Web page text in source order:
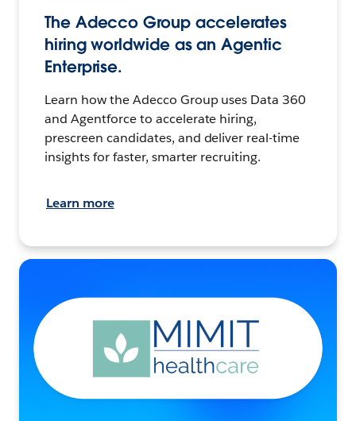
The Adecco Group accelerates
hiring worldwide as an Agentic
Enterprise.
Learn how the Adecco Group uses Data 360
and Agentforce to accelerate hiring,
prescreen candidates, and deliver real-time
insights for faster, smarter recruiting.
Learn more